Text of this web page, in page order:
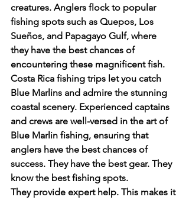
creatures. Anglers flock to popular
fishing spots such as Quepos, Los
Sueños, and Papagayo Gulf, where
they have the best chances of
encountering these magnificent fish.
Costa Rica fishing trips let you catch
Blue Marlins and admire the stunning
coastal scenery. Experienced captains
and crews are well-versed in the art of
Blue Marlin fishing, ensuring that
anglers have the best chances of
success. They have the best gear. They
know the best fishing spots.
They provide expert help. This makes it